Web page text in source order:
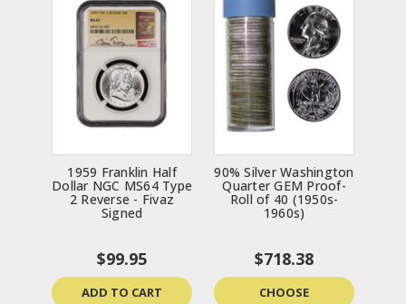
1959 Franklin Half
Dollar NGC MS64 Type
2 Reverse - Fivaz
Signed
$99.95
ADD TO CART
90% Silver Washington
Quarter GEM Proof-
Roll of 40 (1950s-
1960s)
$718.38
CHOOSE